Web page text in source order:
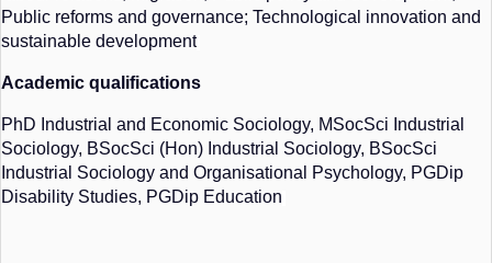
Public reforms and governance; Technological innovation and
sustainable development
Academic qualifications
PhD Industrial and Economic Sociology, MSocSci Industrial
Sociology, BSocSci (Hon) Industrial Sociology, BSocSci
Industrial Sociology and Organisational Psychology, PGDip
Disability Studies, PGDip Education